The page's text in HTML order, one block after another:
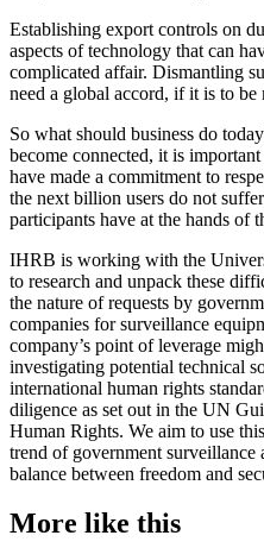
Establishing export controls on
aspects of technology that can
complicated affair. Dismantling
need a global accord, if it is to be
So what should business do
become connected, it is
have made a commitment to
the next billion users do not
participants have at the hands of
IHRB is working with the
to research and unpack these
the nature of requests by
companies for surveillance
company’s point of leverage
investigating potential technical
international human rights
diligence as set out in the UN
Human Rights. We aim to use
trend of government surveillance
balance between freedom and
More like this